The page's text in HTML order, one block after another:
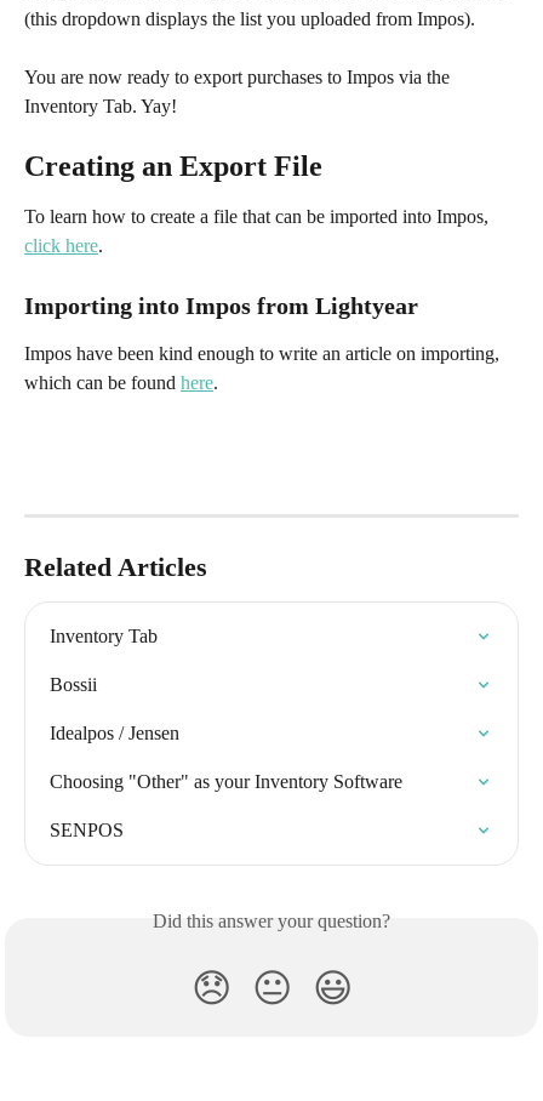
(this dropdown displays the list you uploaded from Impos).​
You are now ready to export purchases to Impos via the
Inventory Tab. Yay!
Creating an Export File
To learn how to create a file that can be imported into Impos,
click here.
Importing into Impos from Lightyear
Impos have been kind enough to write an article on importing,
which can be found here.
Related Articles
Inventory Tab
Bossii
Idealpos / Jensen
Choosing "Other" as your Inventory Software
SENPOS
Did this answer your question?
😞 😐 😃